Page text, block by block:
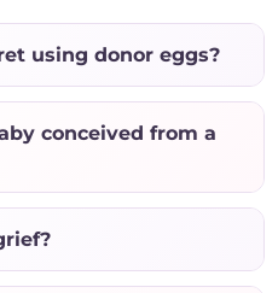
using donor eggs?
conceived from a